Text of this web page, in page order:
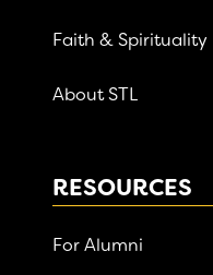
Faith & Spirituality
About STL
RESOURCES
For Alumni